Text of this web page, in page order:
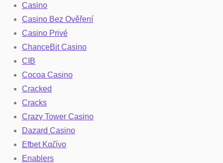
Casino
Casino Bez Ověření
Casino Privé
ChanceBit Casino
CIB
Cocoa Casino
Cracked
Cracks
Crazy Tower Сasino
Dazard Casino
Efbet Καζίνο
Enablers